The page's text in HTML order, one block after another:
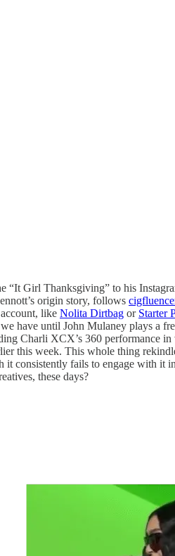
“It Girl Thanksgiving” to his
origin story, follows
like Nolita Dirtbag or Starter
have until John Mulaney plays a
Charli XCX’s 360 performance in
this week. This whole thing
consistently fails to engage with it
these days?